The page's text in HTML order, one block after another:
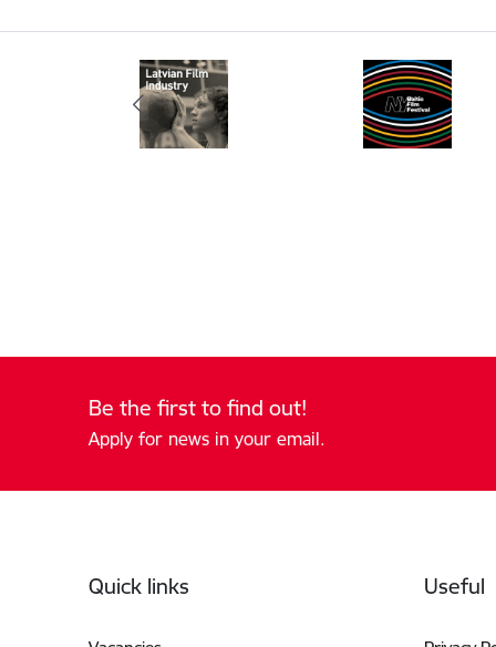
Be the first to find out!
Apply for news in your email.
Quick links Useful